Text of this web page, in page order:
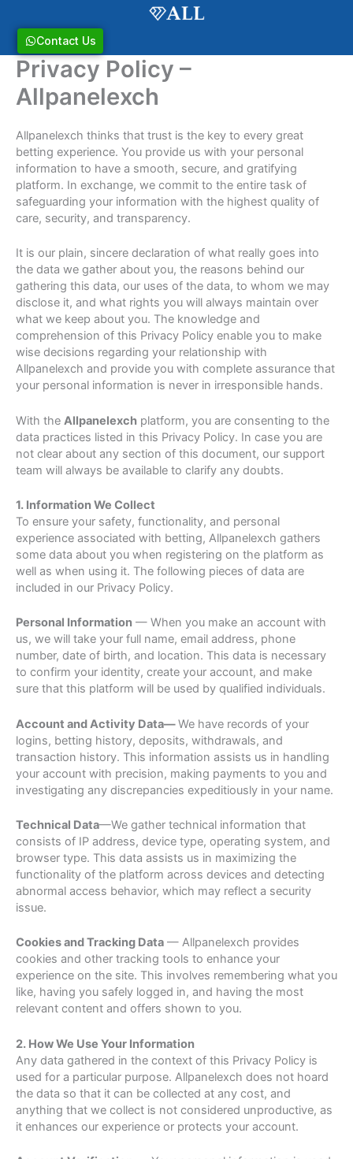
contentContact Us
Privacy Policy –
Allpanelexch
Allpanelexch thinks that trust is the key to every great
betting experience. You provide us with your personal
information to have a smooth, secure, and gratifying
platform. In exchange, we commit to the entire task of
safeguarding your information with the highest quality of
care, security, and transparency.
It is our plain, sincere declaration of what really goes into
the data we gather about you, the reasons behind our
gathering this data, our uses of the data, to whom we may
disclose it, and what rights you will always maintain over
what we keep about you. The knowledge and
comprehension of this Privacy Policy enable you to make
wise decisions regarding your relationship with
Allpanelexch and provide you with complete assurance that
your personal information is never in irresponsible hands.
With the Allpanelexch platform, you are consenting to the
data practices listed in this Privacy Policy. In case you are
not clear about any section of this document, our support
team will always be available to clarify any doubts.
1. Information We Collect
To ensure your safety, functionality, and personal
experience associated with betting, Allpanelexch gathers
some data about you when registering on the platform as
well as when using it. The following pieces of data are
included in our Privacy Policy.
Personal Information — When you make an account with
us, we will take your full name, email address, phone
number, date of birth, and location. This data is necessary
to confirm your identity, create your account, and make
sure that this platform will be used by qualified individuals.
Account and Activity Data—We have records of your
logins, betting history, deposits, withdrawals, and
transaction history. This information assists us in handling
your account with precision, making payments to you and
investigating any discrepancies expeditiously in your name.
Technical Data—We gather technical information that
consists of IP address, device type, operating system, and
browser type. This data assists us in maximizing the
functionality of the platform across devices and detecting
abnormal access behavior, which may reflect a security
issue.
Cookies and Tracking Data — Allpanelexch provides
cookies and other tracking tools to enhance your
experience on the site. This involves remembering what you
like, having you safely logged in, and having the most
relevant content and offers shown to you.
2. How We Use Your Information
Any data gathered in the context of this Privacy Policy is
used for a particular purpose. Allpanelexch does not hoard
the data so that it can be collected at any cost, and
anything that we collect is not considered unproductive, as
it enhances our experience or protects your account.